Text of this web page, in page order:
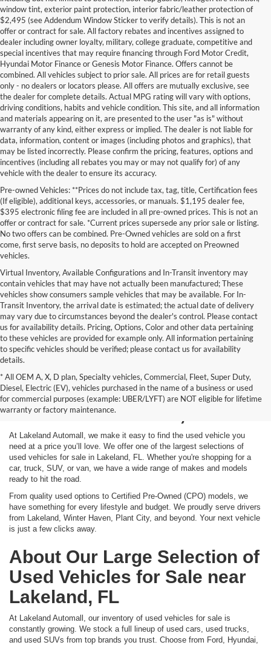
window tint, exterior paint protection, interior fabric/leather protection of
$2,495 (see Addendum Window Sticker to verify details). This is not an
offer or contract for sale. All factory rebates and incentives assigned to
dealer including owner loyalty, military, college graduate, competitive and
special incentives that may require financing through Ford Motor Credit,
Hyundai Motor Finance or Genesis Motor Finance. Offers cannot be
combined. All vehicles subject to prior sale. All prices are for retail guests
only - no dealers or locators please. All offers are mutually exclusive, see
the dealer for complete details. Actual MPG rating will vary with options,
driving conditions, habits and vehicle condition. This site, and all information
and materials appearing on it, are presented to the user "as is" without
warranty of any kind, either express or implied. The dealer is not liable for
data, information, content or images (including photos and graphics), that
may be listed incorrectly. Please confirm the pricing, features, options and
incentives (including all rebates you may or may not qualify for) of any
vehicle with the dealer to ensure its accuracy.
Pre-owned Vehicles: **Prices do not include tax, tag, title, Certification fees
(If eligible), additional keys, accessories, or manuals. $1,195 dealer fee,
$395 electronic filing fee are included in all pre-owned prices. This is not an
offer or contract for sale. *Current prices supersede any prior sale or listing.
No two offers can be combined. Pre-Owned vehicles are sold on a first
come, first serve basis, no deposits to hold are accepted on Preowned
vehicles.
Virtual Inventory, Available Configurations and In-Transit inventory may
contain vehicles that may have not actually been manufactured; These
vehicles show consumers sample vehicles that may be available. For In-
Transit Inventory, the arrival date is estimated; the actual date of delivery
may vary due to circumstances beyond the dealer's control. Please contact
us for availability details. Pricing, Options, Color and other data pertaining
to these vehicles are provided for example only. All information pertaining
to specific vehicles should be verified; please contact us for availability
details.
* All OEM A, X, D plan, Specialty vehicles, Commercial, Fleet, Super Duty,
Diesel, Electric (EV), vehicles purchased in the name of a business or used
for commercial purposes (example: UBER/LYFT) are NOT eligible for lifetime
warranty or factory maintenance.
Shop Used Vehicles for
Sale in Lakeland, FL
At Lakeland Automall, we make it easy to find the used vehicle you
need at a price you’ll love. We offer one of the largest selections of
used vehicles for sale in Lakeland, FL. Whether you're shopping for a
car, truck, SUV, or van, we have a wide range of makes and models
ready to hit the road.
From quality used options to Certified Pre-Owned (CPO) models, we
have something for every lifestyle and budget. We proudly serve drivers
from Lakeland, Winter Haven, Plant City, and beyond. Your next vehicle
is just a few clicks away.
About Our Large Selection of
Used Vehicles for Sale near
Lakeland, FL
At Lakeland Automall, our inventory of used vehicles for sale is
constantly growing. We stock a full lineup of used cars, used trucks,
and used SUVs from top brands you trust. Choose from Ford, Hyundai,